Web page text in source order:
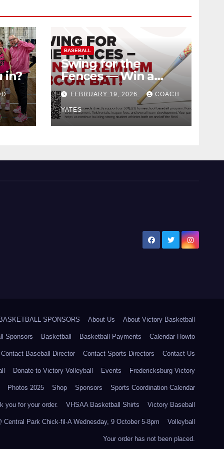
in?
BASEBALL
Swing for the
Fences — Win a
Premium BBCOR
Bat!
FEBRUARY 19, 2026 COACH
YATES
SPONSORS About Us About Victory Basketball
Sponsors Basketball Basketball Payments Calendar Howto
Contact Baseball Director Contact Sports Directors Contact Us
Donate to Victory Volleyball Events Fredericksburg Victory
Photos 2025 Shop Sponsors Sports Coordination Calendar
you for your order. VHSAA Basketball Shirts Victory Baseball
Park Chick-fil-A Wednesday, 9 October 5-8pm Volleyball
Your order has not been placed.